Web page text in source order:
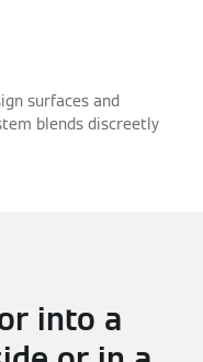
surfaces and
blends discreetly
into a